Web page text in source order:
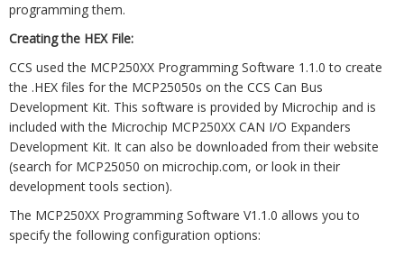
programming them.
Creating the HEX File:
CCS used the MCP250XX Programming Software 1.1.0 to create
the .HEX files for the MCP25050s on the CCS Can Bus
Development Kit. This software is provided by Microchip and is
included with the Microchip MCP250XX CAN I/O Expanders
Development Kit. It can also be downloaded from their website
(search for MCP25050 on microchip.com, or look in their
development tools section).
The MCP250XX Programming Software V1.1.0 allows you to
specify the following configuration options: